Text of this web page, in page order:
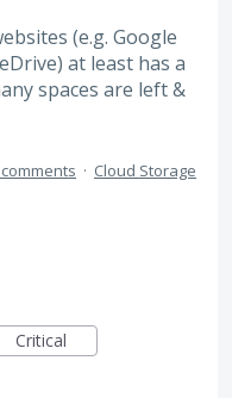
(e.g. Google
at least has a
spaces are left &
comments · Cloud Storage
Critical